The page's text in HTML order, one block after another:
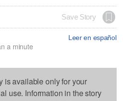
Save Story
Leer en español
a minute
is available only for your
use. Information in the story